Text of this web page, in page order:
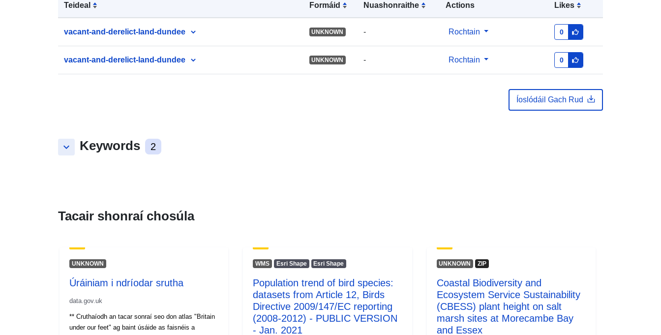
Teideal Formáid Nuashonraithe Actions Likes
vacant-and-derelict-land-dundee UNKNOWN - Rochtain 0
vacant-and-derelict-land-dundee UNKNOWN - Rochtain 0
Íoslódáil Gach Rud
keyboard_arrow_down Keywords 2
Tacair shonraí chosúla
UNKNOWN
Úráiniam i ndríodar srutha
data.gov.uk
** Cruthaíodh an tacar sonraí seo don atlas "Britain
under our feet" ag baint úsáide as faisnéis a
WMS Esri Shape Esri Shape
Population trend of bird species:
datasets from Article 12, Birds
Directive 2009/147/EC reporting
(2008-2012) - PUBLIC VERSION
- Jan. 2021
UNKNOWN ZIP
Coastal Biodiversity and
Ecosystem Service Sustainability
(CBESS) plant height on salt
marsh sites at Morecambe Bay
and Essex